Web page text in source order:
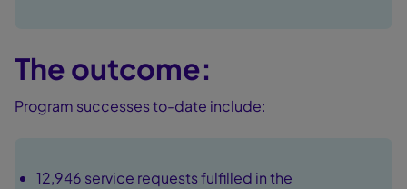
The outcome:
Program successes to-date include:
12,946 service requests fulfilled in the